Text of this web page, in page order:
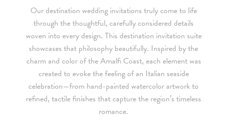
• For budgets in the $1,500 range, many of our designs can be
adapted to a economical price point using flat printing.
NOTE: A 4-piece suite includes Invitation, Reply Card, Outer
Envelope and Reply Envelope. However a suite can be
customized to your needs. Most pre-existing designs you see,
whether it be from our custom page or collection page, can be
made into a ready to order set
Our destination wedding invitations truly come to life
through the thoughtful, carefully considered details
woven into every design. This destination invitation suite
showcases that philosophy beautifully. Inspired by the
charm and color of the Amalfi Coast, each element was
created to evoke the feeling of an Italian seaside
celebration—from hand-painted watercolor artwork to
refined, tactile finishes that capture the region’s timeless
romance.